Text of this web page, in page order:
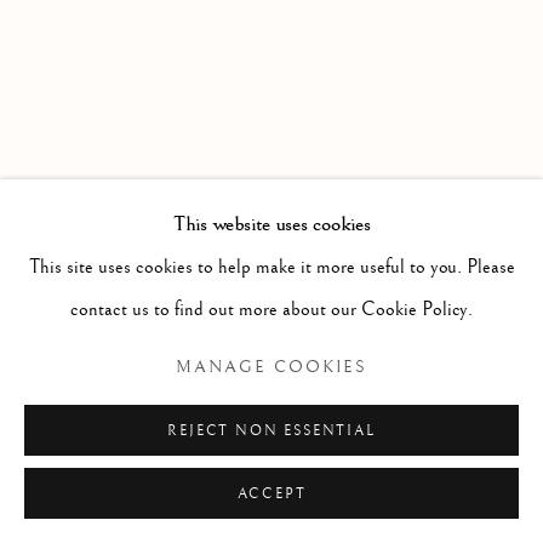
This website uses cookies
This site uses cookies to help make it more useful to you. Please
contact us to find out more about our Cookie Policy.
MANAGE COOKIES
REJECT NON ESSENTIAL
ACCEPT